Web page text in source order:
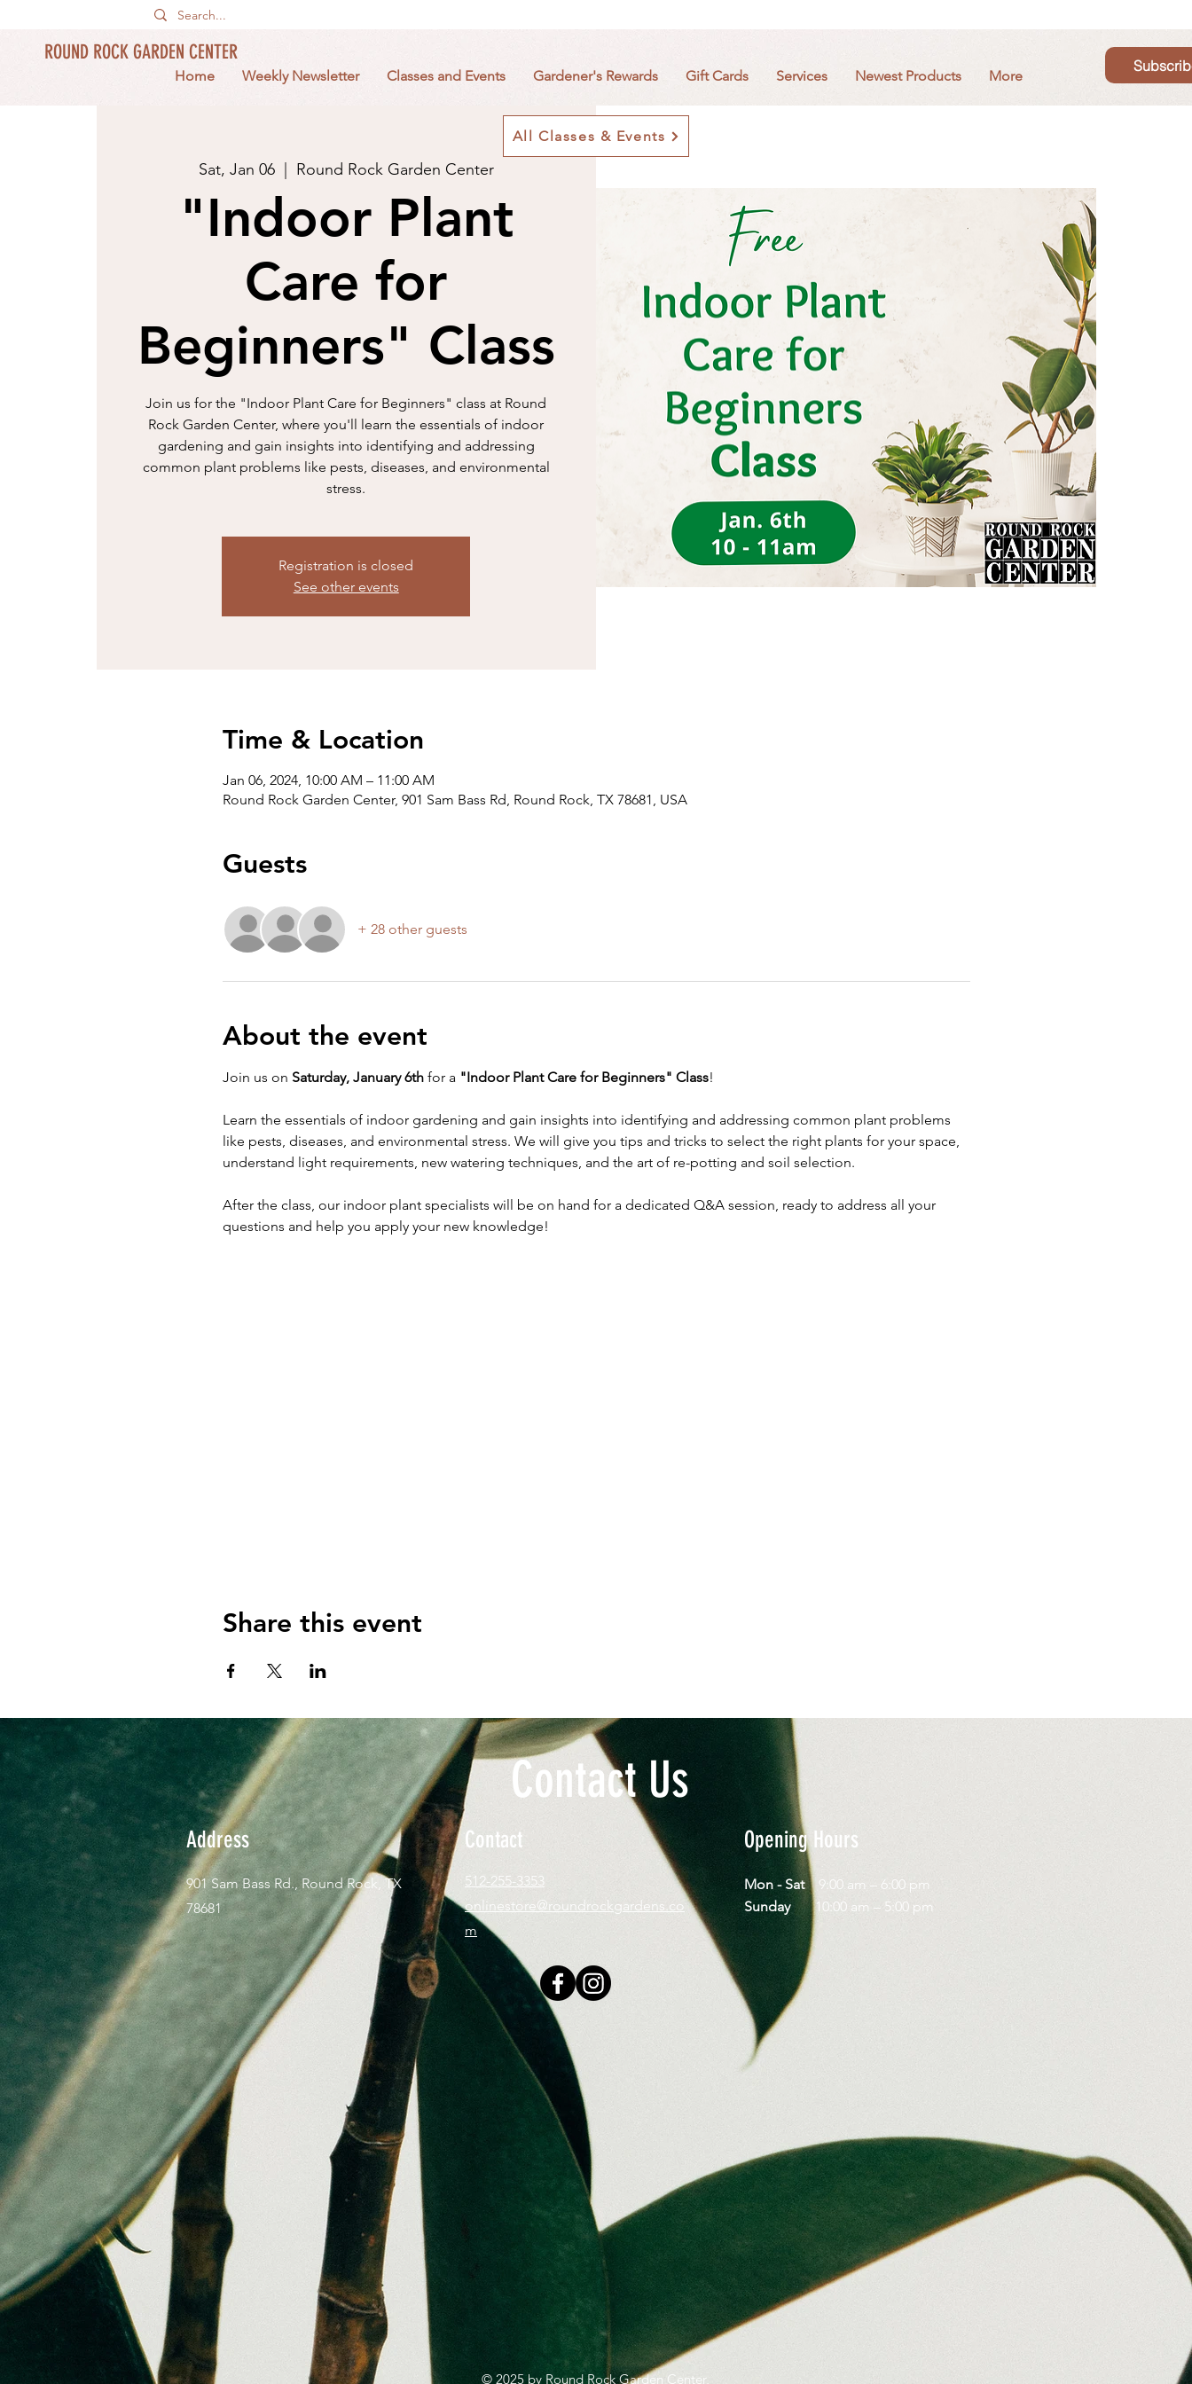
ROUND ROCK GARDEN CENTER
Home Weekly Newsletter Classes and Events Gardener's Rewards Gift Cards Services Newest Products More
Sat, Jan 06
  |
Round Rock Garden Center
"Indoor Plant
Care for
Beginners" Class
Join us for the "Indoor Plant Care for Beginners" class at Round
Rock Garden Center, where you'll learn the essentials of indoor
gardening and gain insights into identifying and addressing
common plant problems like pests, diseases, and environmental
stress.
Registration is closed
See other events
Time & Location
Jan 06, 2024, 10:00 AM – 11:00 AM
Round Rock Garden Center, 901 Sam Bass Rd, Round Rock, TX 78681, USA
Guests
+ 28 other guests
About the event
Join us on Saturday, January 6th for a "Indoor Plant Care for Beginners" Class!
Learn the essentials of indoor gardening and gain insights into identifying and addressing common plant problems
like pests, diseases, and environmental stress. We will give you tips and tricks to select the right plants for your space,
understand light requirements, new watering techniques, and the art of re-potting and soil selection.
After the class, our indoor plant specialists will be on hand for a dedicated Q&A session, ready to address all your
questions and help you apply your new knowledge!
Share this event
All Classes & Events
Contact Us
Address
901 Sam Bass Rd., Round Rock, TX
78681
Contact
512-255-3353
onlinestore@roundrockgardens.co
m
Opening Hours
Mon - Sat 9:00 am – 6:00 pm
​Sunday 10:00 am – 5:00 pm
© 2025 by Round Rock Garden Center,